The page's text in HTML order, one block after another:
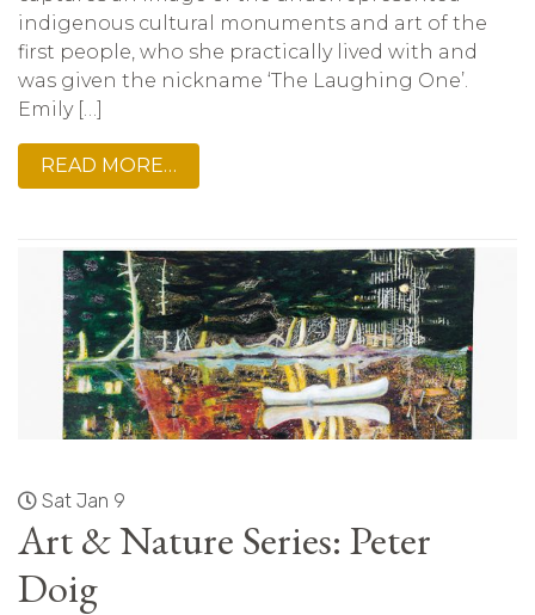
indigenous cultural monuments and art of the
first people, who she practically lived with and
was given the nickname ‘The Laughing One’.
Emily […]
READ MORE…
Sat Jan 9
Art & Nature Series: Peter
Doig